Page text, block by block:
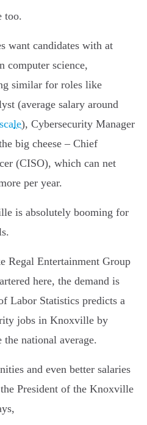
too.
want candidates with at
computer science,
similar for roles like
(average salary around
), Cybersecurity Manager
big cheese – Chief
(CISO), which can net
per year.
is absolutely booming for
Regal Entertainment Group
here, the demand is
Labor Statistics predicts a
jobs in Knoxville by
national average.
and even better salaries
President of the Knoxville